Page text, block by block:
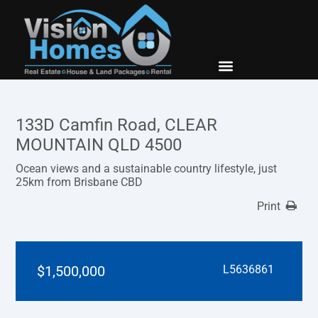
133D Camfin Road, CLEAR
MOUNTAIN QLD 4500
Ocean views and a sustainable country lifestyle, just
25km from Brisbane CBD
Print
$1,500,000 L5636861